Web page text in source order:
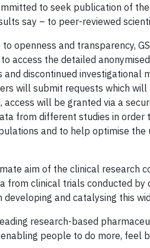
to seek publication of
say – to peer-reviewed
openness and transparency,
access the detailed
discontinued investigational
will submit requests which
will be granted via a
from different studies in
and to help optimise
aim of the clinical research
from clinical trials conducted by
and catalysing this
research-based
people to do more, feel